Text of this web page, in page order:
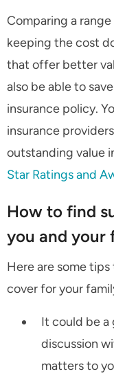
Comparing a
keeping the cost
that offer better
also be able to
insurance policy.
insurance
outstanding value
Star Ratings and
How to find
you and your
Here are some
cover for your
It could be a
discussion
matters to